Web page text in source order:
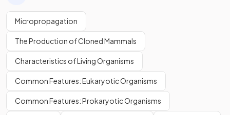
Plantlets developed in tissue culturecan be transferred
individual potting trays to further develop into plants.
Micropropagation
The Production of Cloned Mammals
Characteristics of Living Organisms
Common Features: Eukaryotic Organisms
Common Features: Prokaryotic Organisms